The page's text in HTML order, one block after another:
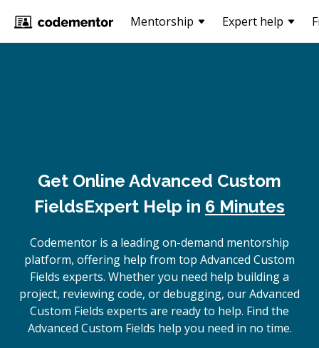
Mentorship Expert help
Get Online Advanced Custom
FieldsExpert Help in 6 Minutes
Codementor is a leading on-demand mentorship
platform, offering help from top Advanced Custom
Fields experts. Whether you need help building a
project, reviewing code, or debugging, our Advanced
Custom Fields experts are ready to help. Find the
Advanced Custom Fields help you need in no time.